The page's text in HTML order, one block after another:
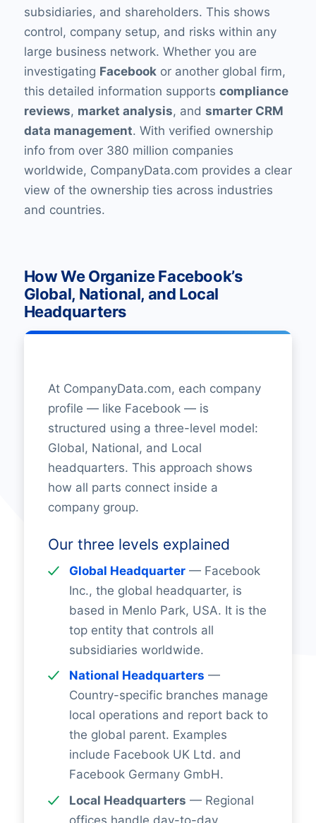
subsidiaries, and shareholders. This shows
control, company setup, and risks within any
large business network. Whether you are
investigating Facebookor another global firm,
this detailed information supports compliance
reviews, market analysis, and smarter CRM
data management. With verified ownership
info from over 380 million companies
worldwide, CompanyData.com provides a clear
view of the ownership ties across industries
and countries.
How We Organize Facebook’s
Global, National, and Local
Headquarters
At CompanyData.com, each company
profile — like Facebook — is
structured using a three-level model:
Global, National, and Local
headquarters. This approach shows
how all parts connect inside a
company group.
Our three levels explained
Global Headquarter— Facebook
Inc., the global headquarter, is
based in Menlo Park, USA. It is the
top entity that controls all
subsidiaries worldwide.
National Headquarters —
Country-specific branches manage
local operations and report back to
the global parent. Examples
include Facebook UK Ltd. and
Facebook Germany GmbH.
Local Headquarters — Regional
offices handle day-to-day